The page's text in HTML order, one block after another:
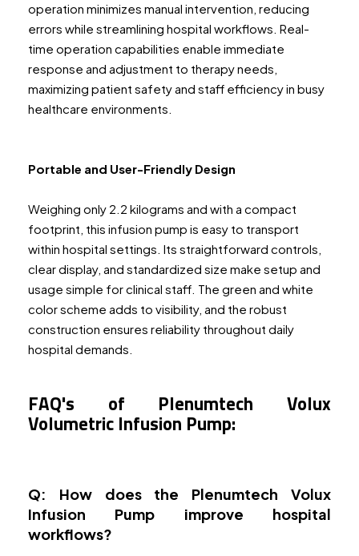
operation minimizes manual intervention, reducing
errors while streamlining hospital workflows. Real-
time operation capabilities enable immediate
response and adjustment to therapy needs,
maximizing patient safety and staff efficiency in busy
healthcare environments.
Portable and User-Friendly Design
Weighing only 2.2 kilograms and with a compact
footprint, this infusion pump is easy to transport
within hospital settings. Its straightforward controls,
clear display, and standardized size make setup and
usage simple for clinical staff. The green and white
color scheme adds to visibility, and the robust
construction ensures reliability throughout daily
hospital demands.
FAQ's of Plenumtech Volux
Volumetric Infusion Pump:
Q: How does the Plenumtech Volux
Infusion Pump improve hospital
workflows?